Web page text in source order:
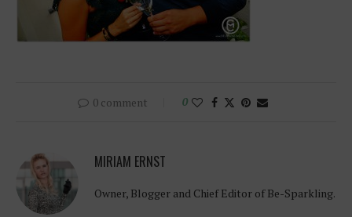
0 comment 0
MIRIAM ERNST
Owner, Blogger and Chief Editor of Be-Sparkling.